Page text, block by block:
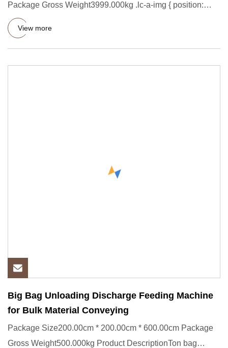
Package Gross Weight3999.000kg .lc-a-img { position:
relative; widt
View more
Big Bag Unloading Discharge Feeding Machine
for Bulk Material Conveying
Package Size200.00cm * 200.00cm * 600.00cm Package
Gross Weight500.000kg Product DescriptionTon bag